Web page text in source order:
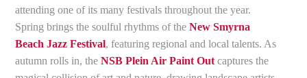
attending one of its many festivals throughout the year.
Spring brings the soulful rhythms of theNew Smyrna
Beach Jazz Festival, featuring regional and local talents. As
autumn rolls in, theNSB Plein Air Paint Outcaptures the